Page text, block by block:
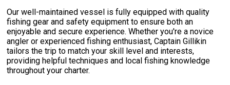
Our well-maintained vessel is fully equipped with quality
fishing gear and safety equipment to ensure both an
enjoyable and secure experience. Whether you're a novice
angler or experienced fishing enthusiast, Captain Gillikin
tailors the trip to match your skill level and interests,
providing helpful techniques and local fishing knowledge
throughout your charter.